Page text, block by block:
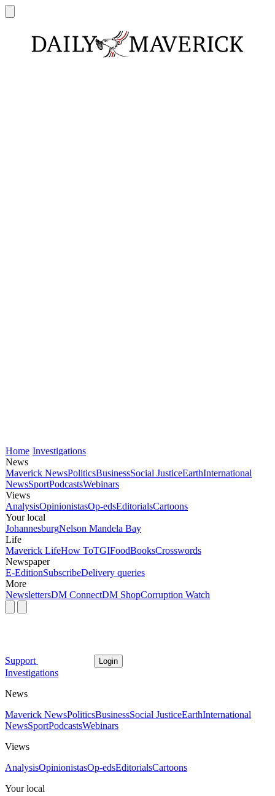
Home Investigations
News
Maverick NewsPoliticsBusinessSocial JusticeEarthInternational
NewsSportPodcastsWebinars
Views
AnalysisOpinionistasOp-edsEditorialsCartoons
Your local
JohannesburgNelson Mandela Bay
Life
Maverick LifeHow ToTGIFoodBooksCrosswords
Newspaper
E-EditionSubscribeDelivery queries
More
NewslettersDM ConnectDM ShopCorruption Watch
Support Login
Investigations
News
Maverick NewsPoliticsBusinessSocial JusticeEarthInternational
NewsSportPodcastsWebinars
Views
AnalysisOpinionistasOp-edsEditorialsCartoons
Your local